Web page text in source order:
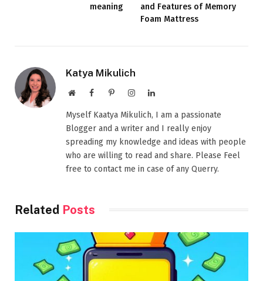
meaning
and Features of Memory
Foam Mattress
Katya Mikulich
WebsiteFacebookPinterestInstagramLinkedIn
Myself Kaatya Mikulich, I am a passionate
Blogger and a writer and I really enjoy
spreading my knowledge and ideas with people
who are willing to read and share. Please Feel
free to contact me in case of any Querry.
Related Posts